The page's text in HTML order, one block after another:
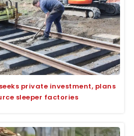
private investment, plans
sleeper factories